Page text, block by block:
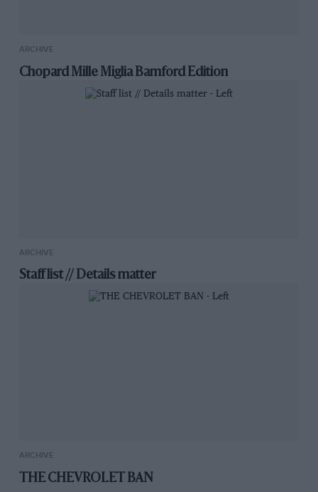
ARCHIVE
Chopard Mille Miglia Bamford Edition
ARCHIVE
Staff list // Details matter
ARCHIVE
THE CHEVROLET BAN